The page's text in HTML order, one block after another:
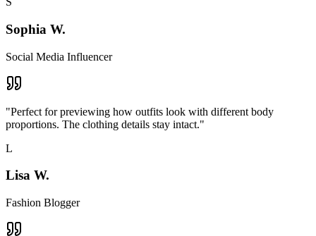
Sophia W.
Social Media Influencer
"Perfect for previewing how outfits look with different body
proportions. The clothing details stay intact."
L
Lisa W.
Fashion Blogger